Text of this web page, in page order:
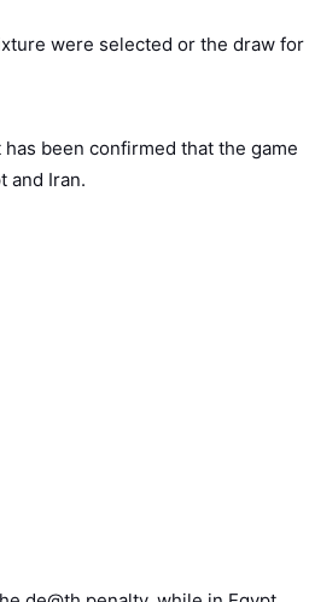
were selected or the draw for
been confirmed that the game
and Iran.